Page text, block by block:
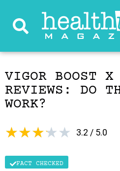
VIGOR BOOST X
REVIEWS: DO
WORK?
3.2 / 5.0
★★★★★
FACT CHECKED